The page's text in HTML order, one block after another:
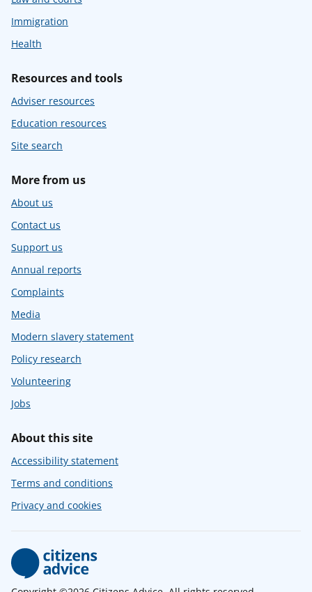
Immigration
Health
Resources and tools
Adviser resources
Education resources
Site search
More from us
About us
Contact us
Support us
Annual reports
Complaints
Media
Modern slavery statement
Policy research
Volunteering
Jobs
About this site
Accessibility statement
Terms and conditions
Privacy and cookies